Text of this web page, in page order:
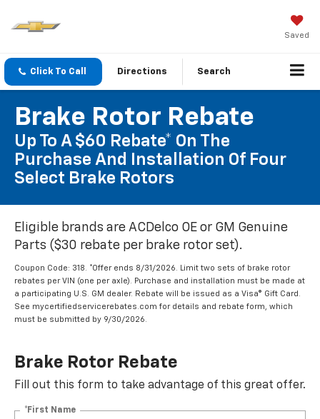
Saved
Click To Call Directions Search
Brake Rotor Rebate
Up To A $60 Rebate* On The
Purchase And Installation Of Four
Select Brake Rotors
Eligible brands are ACDelco OE or GM Genuine
Parts ($30 rebate per brake rotor set).
Coupon Code: 318. *Offer ends 8/31/2026. Limit two sets of brake rotor
rebates per VIN (one per axle). Purchase and installation must be made at
a participating U.S. GM dealer. Rebate will be issued as a Visa® Gift Card.
See mycertifiedservicerebates.com for details and rebate form, which
must be submitted by 9/30/2026.
Brake Rotor Rebate
Fill out this form to take advantage of this great offer.
*First Name